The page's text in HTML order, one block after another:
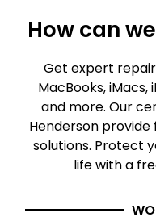
How can
Get expert
MacBooks, iMacs,
and more. Our
Henderson
solutions. Protect
life with a